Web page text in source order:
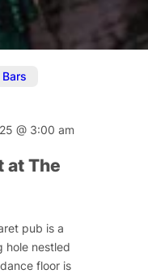
Bars
@ 3:00 am
at The
pub is a
hole nestled
floor is